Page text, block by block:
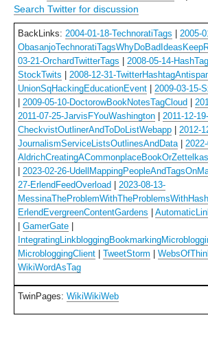
Search Twitter for discussion
BackLinks: 2004-01-18-TechnoratiTags
2005-
03-21-OrchardTwitterTags
2008-05-14-
StockTwits
2008-12-31-
UnionSqHackingEducationEvent
2009-03-15-
2009-05-10-DoctorowBookNotesTagCloud
2011-07-25-JarvisFYouWashington
2011-12-19-
CheckvistOutlinerAndToDoListWebapp
2012-
JournalismServiceListsOutlinesAndData|
2023-02-26-
27-ErlendFeedOverload
2023-08-13-
ErlendEvergreenContentGardens
GamerGate
MicrobloggingClient
TweetStorm
WikiWordAsTag
TwinPages: WikiWikiWeb